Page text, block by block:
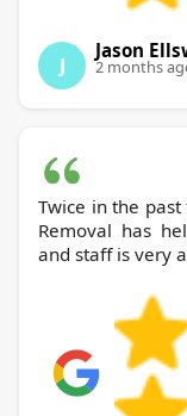
J
Jason
2 months
Twice in the past few weeks,
Removal has
and staff is very